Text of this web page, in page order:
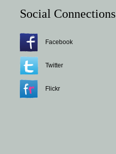
Social Connections
Facebook
Twitter
Flickr